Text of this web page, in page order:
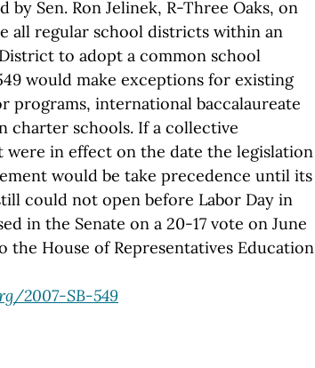
by Sen. Ron Jelinek, R-Three Oaks, on
all regular school districts within an
to adopt a common school
would make exceptions for existing
programs, international baccalaureate
charter schools. If a collective
were in effect on the date the legislation
would be take precedence until its
could not open before Labor Day in
in the Senate on a 20-17 vote on June
the House of Representatives Education
2007-SB-549